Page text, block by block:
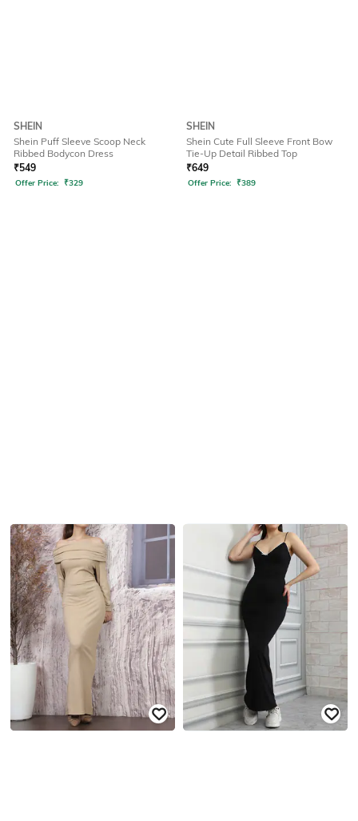
SHEIN
Shein Puff Sleeve Scoop Neck
Ribbed Bodycon Dress
₹549
Offer Price: ₹329
SHEIN
Shein Cute Full Sleeve Front Bow
Tie-Up Detail Ribbed Top
₹649
Offer Price: ₹389